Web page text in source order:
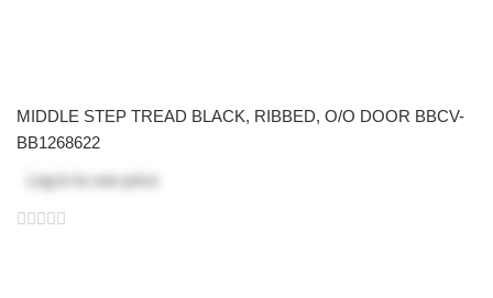
MIDDLE STEP TREAD BLACK, RIBBED, O/O DOOR BBCV-
BB1268622
Log in
to see price